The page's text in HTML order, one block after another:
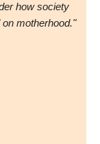
how society
motherhood."